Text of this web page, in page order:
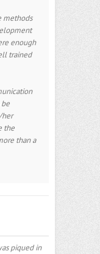
methods
enough
trained
her
the
than a
piqued in